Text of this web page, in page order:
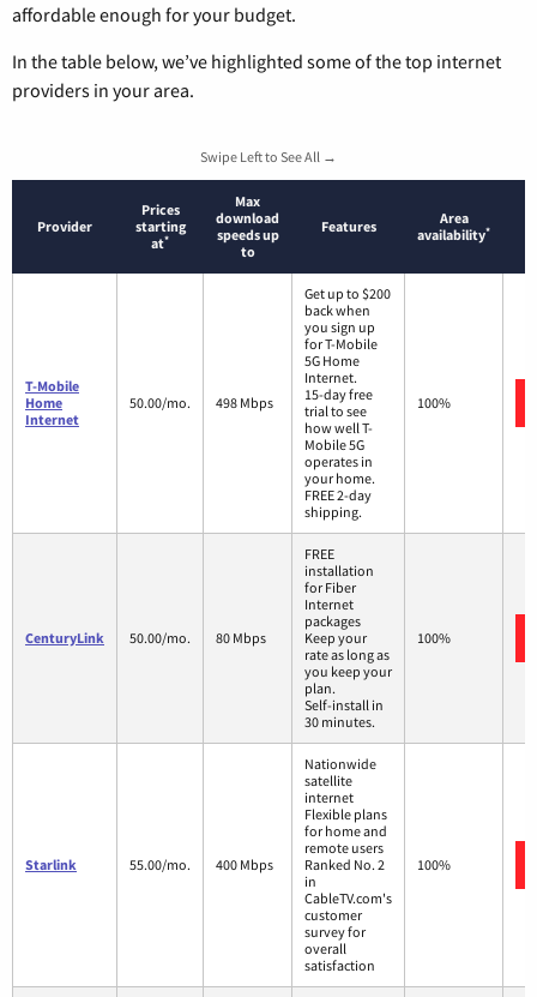
affordable enough for your budget.
In the table below, we’ve highlighted some of the top internet
providers in your area.
Swipe Left to See All →
Provider
Prices
starting
at*
Max
download
speeds up
to
Features
Area
availability*
T-Mobile
Home
Internet
50.00/mo. 498 Mbps
Get up to $200
back when
you sign up
for T-Mobile
5G Home
Internet.
15-day free
trial to see
how well T-
Mobile 5G
operates in
your home.
FREE 2-day
shipping.
100%
CenturyLink 50.00/mo. 80 Mbps
FREE
installation
for Fiber
Internet
packages
Keep your
rate as long as
you keep your
plan.
Self-install in
30 minutes.
100%
Starlink 55.00/mo. 400 Mbps
Nationwide
satellite
internet
Flexible plans
for home and
remote users
Ranked No. 2
in
CableTV.com's
customer
survey for
overall
satisfaction
100%